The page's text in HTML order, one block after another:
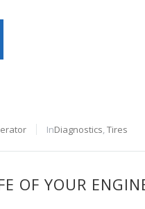
InDiagnostics,Tires
OF YOUR